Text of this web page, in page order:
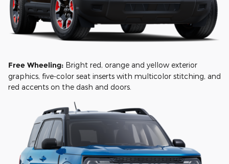
Free Wheeling: Bright red, orange and yellow exterior
graphics, five-color seat inserts with multicolor stitching, and
red accents on the dash and doors.